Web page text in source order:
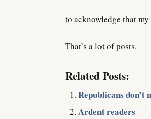
to acknowledge that
That’s a lot of posts.
Related Posts:
Republicans don’t
Ardent readers